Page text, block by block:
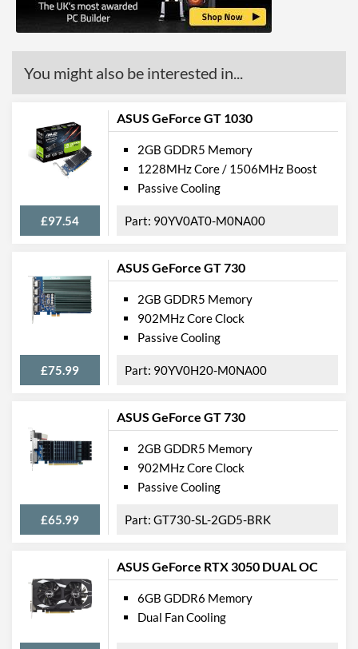
You might also be interested in...
ASUS GeForce GT 1030
£97.54
2GB GDDR5 Memory
1228MHz Core / 1506MHz Boost
Passive Cooling
90YV0AT0-M0NA00
ASUS GeForce GT 730
£75.99
2GB GDDR5 Memory
902MHz Core Clock
Passive Cooling
90YV0H20-M0NA00
ASUS GeForce GT 730
£65.99
2GB GDDR5 Memory
902MHz Core Clock
Passive Cooling
GT730-SL-2GD5-BRK
ASUS GeForce RTX 3050 DUAL OC
6GB GDDR6 Memory
Dual Fan Cooling